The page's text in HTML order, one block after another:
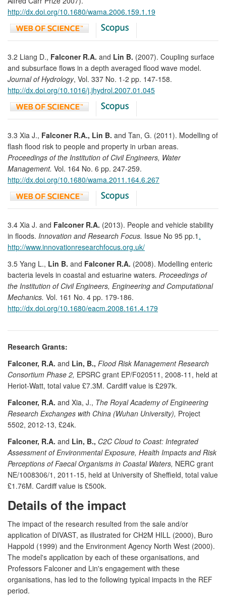
http://dx.doi.org/10.1680/wama.2006.159.1.19
3.2 Liang D., Falconer R.A. and Lin B. (2007). Coupling surface
and subsurface flows in a depth averaged flood wave model.
Journal of Hydrology, Vol. 337 No. 1-2 pp. 147-158.
http://dx.doi.org/10.1016/j.jhydrol.2007.01.045
3.3 Xia J., Falconer R.A., Lin B. and Tan, G. (2011). Modelling of
flash flood risk to people and property in urban areas.
Proceedings of the Institution of Civil Engineers, Water
Management. Vol. 164 No. 6 pp. 247-259.
http://dx.doi.org/10.1680/wama.2011.164.6.267
3.4 Xia J. and Falconer R.A. (2013). People and vehicle stability
in floods. Innovation and Research Focus. Issue No 95 pp.1 .
http://www.innovationresearchfocus.org.uk/
3.5 Yang L., Lin B. and Falconer R.A. (2008). Modelling enteric
bacteria levels in coastal and estuarine waters. Proceedings of
the Institution of Civil Engineers, Engineering and Computational
Mechanics. Vol. 161 No. 4 pp. 179-186.
http://dx.doi.org/10.1680/eacm.2008.161.4.179
Research Grants:
Falconer, R.A. and Lin, B., Flood Risk Management Research
Consortium Phase 2, EPSRC grant EP/F020511, 2008-11, held at
Heriot-Watt, total value £7.3M. Cardiff value is £297k.
Falconer, R.A. and Xia, J., The Royal Academy of Engineering
Research Exchanges with China (Wuhan University), Project
5502, 2012-13, £24k.
Falconer, R.A. and Lin, B., C2C Cloud to Coast: Integrated
Assessment of Environmental Exposure, Health Impacts and Risk
Perceptions of Faecal Organisms in Coastal Waters, NERC grant
NE/1008306/1, 2011-15, held at University of Sheffield, total value
£1.76M. Cardiff value is £500k.
Details of the impact
The impact of the research resulted from the sale and/or
application of DIVAST, as illustrated for CH2M HILL (2000), Buro
Happold (1999) and the Environment Agency North West (2000).
The model's application by each of these organisations, and
Professors Falconer and Lin's engagement with these
organisations, has led to the following typical impacts in the REF
period.